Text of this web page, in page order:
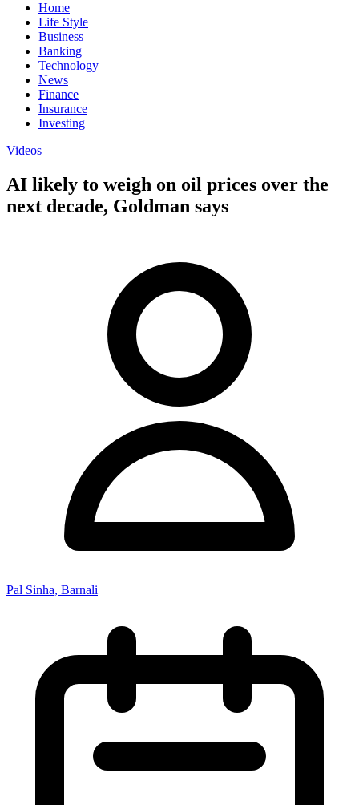
Home
Life Style
Business
Banking
Technology
News
Finance
Insurance
Investing
Videos
AI likely to weigh on oil prices over the
next decade, Goldman says
Pal Sinha, Barnali